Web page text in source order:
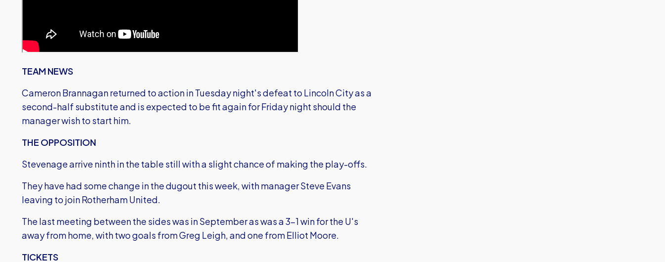
TEAM NEWS
Cameron Brannagan returned to action in Tuesday night's defeat to Lincoln City as a
second-half substitute and is expected to be fit again for Friday night should the
manager wish to start him.
THE OPPOSITION
Stevenage arrive ninth in the table still with a slight chance of making the play-offs.
They have had some change in the dugout this week, with manager Steve Evans
leaving to join Rotherham United.
The last meeting between the sides was in September as was a 3-1 win for the U's
away from home, with two goals from Greg Leigh, and one from Elliot Moore.
TICKETS